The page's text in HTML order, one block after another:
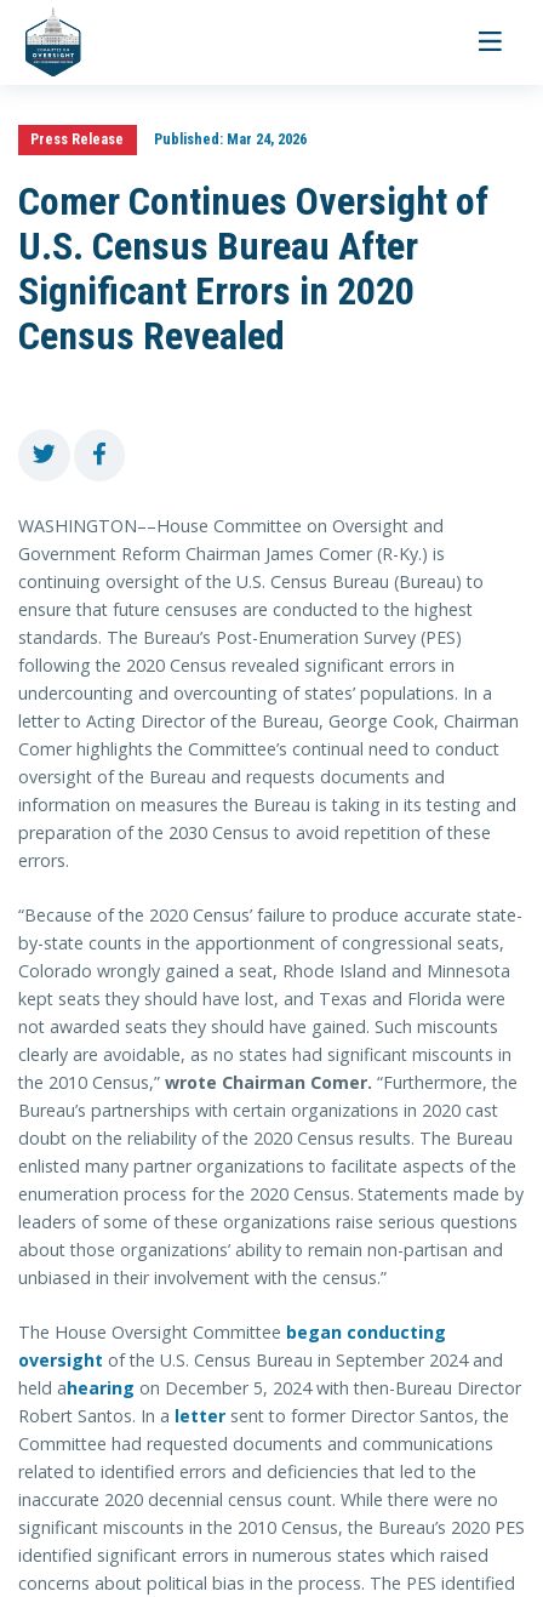
Toggle
Press Release Published:Mar 24, 2026
Comer Continues Oversight of
U.S. Census Bureau After
Significant Errors in 2020
Census Revealed
WASHINGTON––House Committee on Oversight and
Government Reform Chairman James Comer (R-Ky.) is
continuing oversight of the U.S. Census Bureau (Bureau) to
ensure that future censuses are conducted to the highest
standards. The Bureau’s Post-Enumeration Survey (PES)
following the 2020 Census revealed significant errors in
undercounting and overcounting of states’ populations. In a
letter to Acting Director of the Bureau, George Cook, Chairman
Comer highlights the Committee’s continual need to conduct
oversight of the Bureau and requests documents and
information on measures the Bureau is taking in its testing and
preparation of the 2030 Census to avoid repetition of these
errors.
“Because of the 2020 Census’ failure to produce accurate state-
by-state counts in the apportionment of congressional seats,
Colorado wrongly gained a seat, Rhode Island and Minnesota
kept seats they should have lost, and Texas and Florida were
not awarded seats they should have gained. Such miscounts
clearly are avoidable, as no states had significant miscounts in
the 2010 Census,” wrote Chairman Comer. “Furthermore, the
Bureau’s partnerships with certain organizations in 2020 cast
doubt on the reliability of the 2020 Census results. The Bureau
enlisted many partner organizations to facilitate aspects of the
enumeration process for the 2020 Census. Statements made by
leaders of some of these organizations raise serious questions
about those organizations’ ability to remain non-partisan and
unbiased in their involvement with the census.”
The House Oversight Committee began conducting
oversight of the U.S. Census Bureau in September 2024 and
held ahearing on December 5, 2024 with then-Bureau Director
Robert Santos. In a letter sent to former Director Santos, the
Committee had requested documents and communications
related to identified errors and deficiencies that led to the
inaccurate 2020 decennial census count. While there were no
significant miscounts in the 2010 Census, the Bureau’s 2020 PES
identified significant errors in numerous states which raised
concerns about political bias in the process. The PES identified